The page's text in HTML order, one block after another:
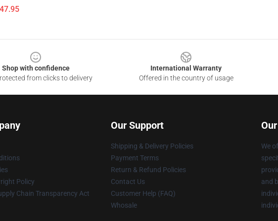
Shop with confidence
from clicks to delivery
International Warranty
Offered in the country of usage
Policy
Chain Transparency Act
Our Support
Shipping & Delivery Policies
Payment Terms
Return & Refund Policies
Contact Us
Customer Help (FAQ)
Whosale
We
and